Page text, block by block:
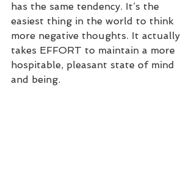
has the same tendency. It’s the
easiest thing in the world to think
more negative thoughts. It actually
takes EFFORT to maintain a more
hospitable, pleasant state of mind
and being.